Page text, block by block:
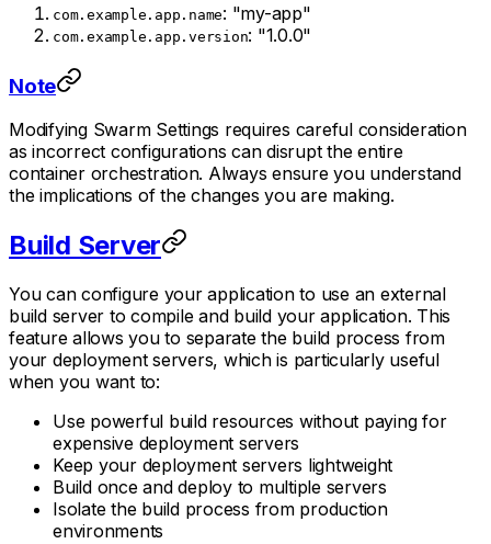
com.example.app.name: "my-app"
com.example.app.version: "1.0.0"
Note
Modifying Swarm Settings requires careful consideration
as incorrect configurations can disrupt the entire
container orchestration. Always ensure you understand
the implications of the changes you are making.
Build Server
You can configure your application to use an external
build server to compile and build your application. This
feature allows you to separate the build process from
your deployment servers, which is particularly useful
when you want to:
Use powerful build resources without paying for
expensive deployment servers
Keep your deployment servers lightweight
Build once and deploy to multiple servers
Isolate the build process from production
environments